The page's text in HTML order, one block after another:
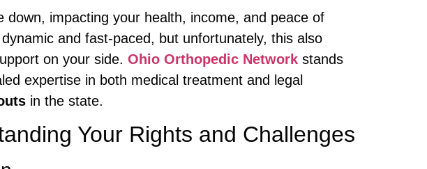
down, impacting your health, income, and peace of
and fast-paced, but unfortunately, this also
on your side. Ohio Orthopedic Network stands
expertise in both medical treatment and legal
in the state.
Your Rights and Challenges